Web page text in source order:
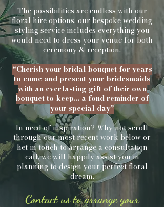
The possibilities are endless with our
floral hire options, our bespoke wedding
styling service includes everything you
would need to dress your venue for both
ceremony & reception.
“Cherish your bridal bouquet for years
to come and present your bridesmaids
with an everlasting gift of their own
bouquet to keep… a fond reminder of
your special day”
In need of inspiration? Why not scroll
through our most recent work below or
het in touch to arrange a consultation
call, we will happily assist you in
planning to design your perfect floral
dream.
Contact us to arrange your